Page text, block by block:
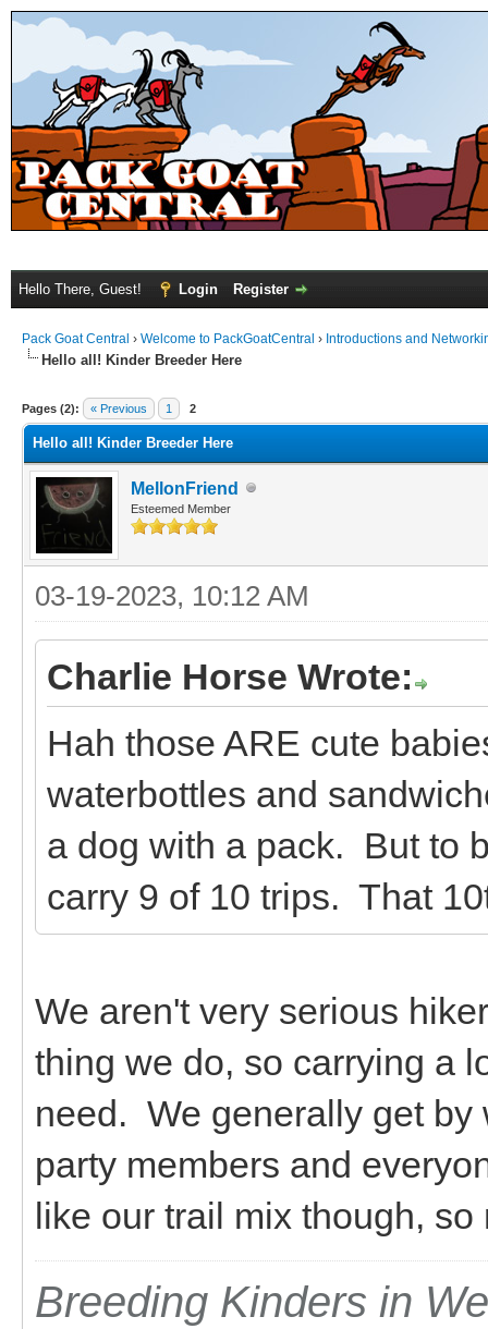
Hello There, Guest! Login Register
Pack Goat Central › Welcome to PackGoatCentral › Introductions and
Hello all! Kinder Breeder Here
Pages (2): « Previous 1 2
Hello all! Kinder Breeder Here
MellonFriend
Esteemed Member
03-19-2023, 10:12 AM
Charlie Horse Wrote:
Hah those ARE cute
waterbottles and
a dog with a pack. But to
carry 9 of 10 trips. That
We aren't very serious
thing we do, so carrying a
need. We generally get by
party members and
like our trail mix though,
Breeding Kinders in